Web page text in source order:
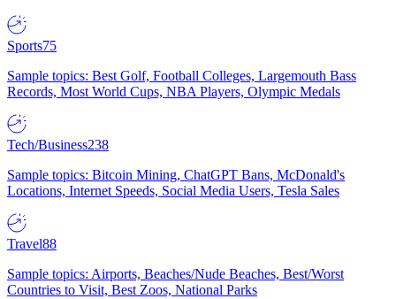
Sports75
Sample topics: Best Golf, Football Colleges, Largemouth Bass
Records, Most World Cups, NBA Players, Olympic Medals
Tech/Business238
Sample topics: Bitcoin Mining, ChatGPT Bans, McDonald's
Locations, Internet Speeds, Social Media Users, Tesla Sales
Travel88
Sample topics: Airports, Beaches/Nude Beaches, Best/Worst
Countries to Visit, Best Zoos, National Parks